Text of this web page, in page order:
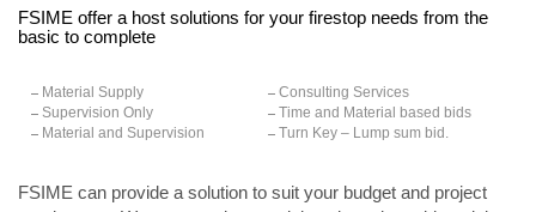
FSIME offer a host solutions for your firestop needs from the
basic to complete
Material Supply
Consulting Services
Supervision Only
Time and Material based bids
Material and Supervision
Turn Key – Lump sum bid.
FSIME can provide a solution to suit your budget and project